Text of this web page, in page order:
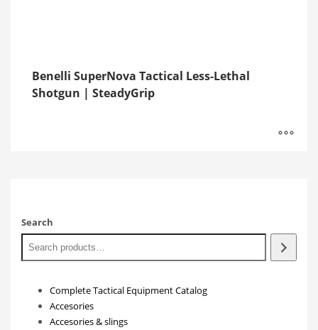
Benelli SuperNova Tactical Less-Lethal
Shotgun | SteadyGrip
Search
Complete Tactical Equipment Catalog
Accesories
Accesories & slings